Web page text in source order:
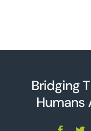
Bridging
Humans